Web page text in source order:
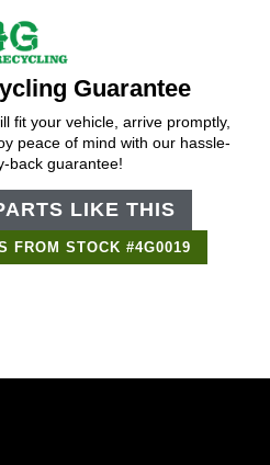
Guarantee
fit your vehicle, arrive promptly,
peace of mind with our hassle-
back guarantee!
LIKE THIS
FROM STOCK #4G0019